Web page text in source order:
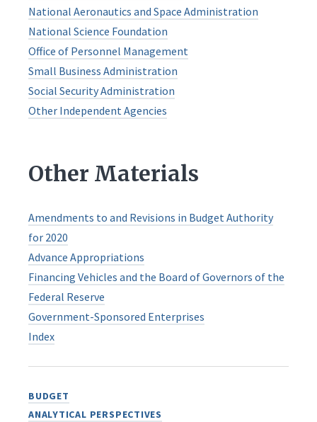
National Aeronautics and Space Administration
National Science Foundation
Office of Personnel Management
Small Business Administration
Social Security Administration
Other Independent Agencies
Other Materials
Amendments to and Revisions in Budget Authority
for 2020
Advance Appropriations
Financing Vehicles and the Board of Governors of the
Federal Reserve
Government-Sponsored Enterprises
Index
BUDGET
ANALYTICAL PERSPECTIVES